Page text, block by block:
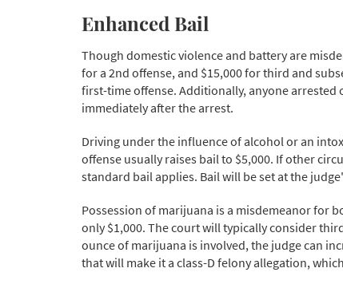
Enhanced Bail
Though domestic violence and battery are
for a 2nd offense, and $15,000 for third and
first-time offense. Additionally, anyone arrested
immediately after the arrest.
Driving under the influence of alcohol or an
offense usually raises bail to $5,000. If other
standard bail applies. Bail will be set at the
Possession of marijuana is a misdemeanor for
only $1,000. The court will typically consider
ounce of marijuana is involved, the judge can
that will make it a class-D felony allegation,